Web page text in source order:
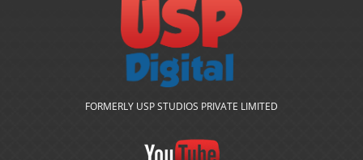
FORMERLY USP STUDIOS PRIVATE LIMITED